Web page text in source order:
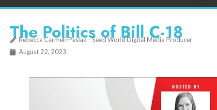
The Politics of Bill C-18
Rebecca Carmeli-Peslak - Seed World Digital Media Producer
August 22, 2023